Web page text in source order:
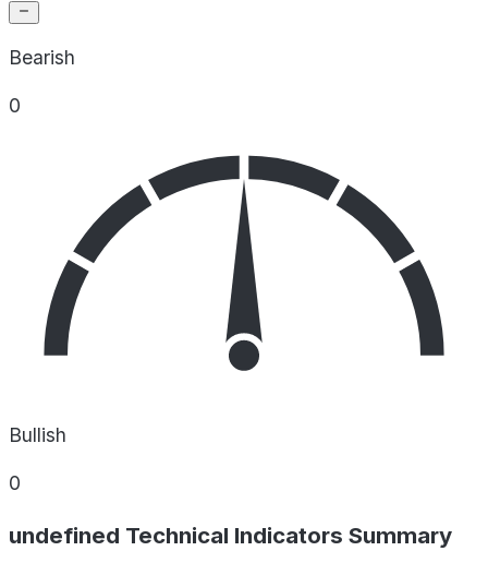
Bearish
0
Bullish
0
undefined Technical Indicators Summary